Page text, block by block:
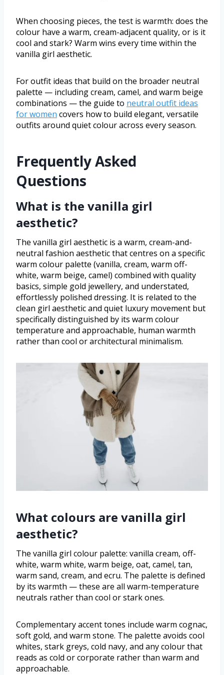
When choosing pieces, the test is warmth: does the
colour have a warm, cream-adjacent quality, or is it
cool and stark? Warm wins every time within the
vanilla girl aesthetic.
For outfit ideas that build on the broader neutral
palette — including cream, camel, and warm beige
combinations — the guide to neutral outfit ideas
for women covers how to build elegant, versatile
outfits around quiet colour across every season.
Frequently Asked
Questions
What is the vanilla girl
aesthetic?
The vanilla girl aesthetic is a warm, cream-and-
neutral fashion aesthetic that centres on a specific
warm colour palette (vanilla, cream, warm off-
white, warm beige, camel) combined with quality
basics, simple gold jewellery, and understated,
effortlessly polished dressing. It is related to the
clean girl aesthetic and quiet luxury movement but
specifically distinguished by its warm colour
temperature and approachable, human warmth
rather than cool or architectural minimalism.
What colours are vanilla girl
aesthetic?
The vanilla girl colour palette: vanilla cream, off-
white, warm white, warm beige, oat, camel, tan,
warm sand, cream, and ecru. The palette is defined
by its warmth — these are all warm-temperature
neutrals rather than cool or stark ones.
Complementary accent tones include warm cognac,
soft gold, and warm stone. The palette avoids cool
whites, stark greys, cold navy, and any colour that
reads as cold or corporate rather than warm and
approachable.